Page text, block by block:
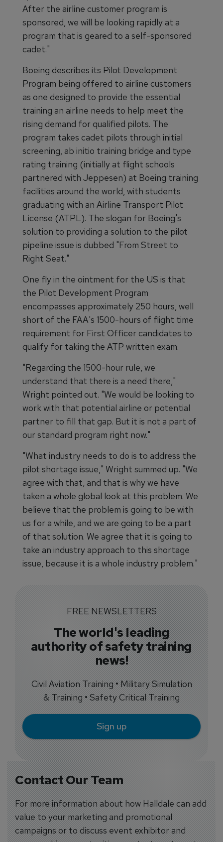
Contact Our Team
For more information about how Halldale can add
value to your marketing and promotional
campaigns or to discuss event exhibitor and
After the airline customer program is
sponsored, we will be looking rapidly at a
program that is geared to a self-sponsored
cadet."
Boeing describes its Pilot Development
Program being offered to airline customers
as one designed to provide the essential
training an airline needs to help meet the
rising demand for qualified pilots. The
program takes cadet pilots through initial
screening, ab initio training bridge and type
rating training (initially at flight schools
partnered with Jeppesen) at Boeing training
facilities around the world, with students
graduating with an Airline Transport Pilot
License (ATPL). The slogan for Boeing's
solution to providing a solution to the pilot
pipeline issue is dubbed "From Street to
Right Seat."
One fly in the ointment for the US is that
the Pilot Development Program
encompasses approximately 250 hours, well
short of the FAA's 1500-hours of flight time
requirement for First Officer candidates to
qualify for taking the ATP written exam.
"Regarding the 1500-hour rule, we
understand that there is a need there,"
Wright pointed out. "We would be looking to
work with that potential airline or potential
partner to fill that gap. But it is not a part of
our standard program right now."
"What industry needs to do is to address the
pilot shortage issue," Wright summed up. "We
agree with that, and that is why we have
taken a whole global look at this problem. We
believe that the problem is going to be with
us for a while, and we are going to be a part
of that solution. We agree that it is going to
take an industry approach to this shortage
issue, because it is a whole industry problem."
FREE NEWSLETTERS
The world's leading
authority of safety training
news!
Civil Aviation Training • Military Simulation
& Training • Safety Critical Training
Sign up